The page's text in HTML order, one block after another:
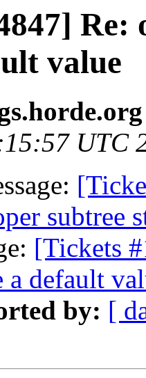
Re:
value
UTC
subtree
[Tickets
a default
by: [